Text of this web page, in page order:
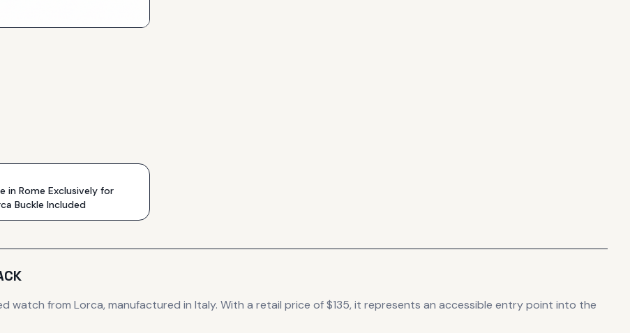
in Rome Exclusively for
Buckle Included
watch from Lorca, manufactured in Italy. With a retail price of $135, it represents an accessible entry point into the